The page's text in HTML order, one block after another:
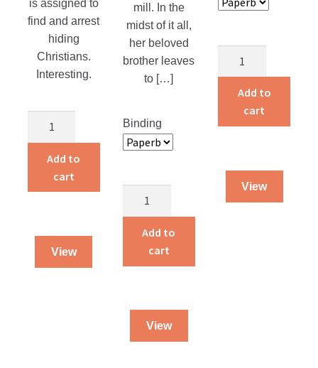
is assigned to
find and arrest
hiding
Christians.
Interesting.
Catacombs
Add to
cart
View
mill. In the
midst of it all,
her beloved
brother leaves
to […]
Binding
quantity
Add to
cart
View
Traveling
Dog
Add to
cart
View